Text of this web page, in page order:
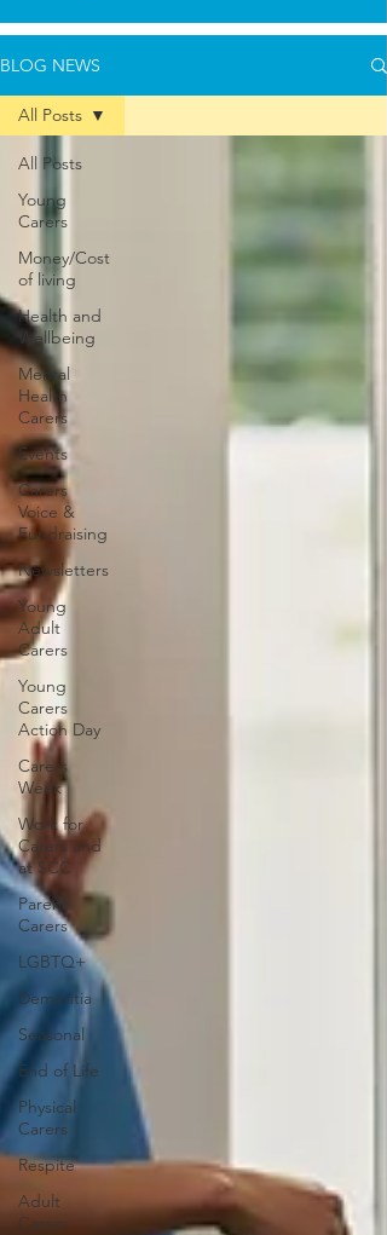
BLOG NEWS
All Posts
Young
Carers
Money/Cost
of living
Health and
Wellbeing
Mental
Health
Carers
Events
Carers
Voice &
Fundraising
Newsletters
Young
Adult
Carers
Young
Carers
Action Day
Carers
Week
Work for
Carers and
at SCC
Parent
Carers
LGBTQ+
Dementia
Seasonal
End of Life
Physical
Carers
Respite
Adult
Carers
All Posts